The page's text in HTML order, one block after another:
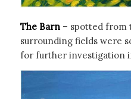
The Barn– spotted from
surrounding fields were
for further investigation